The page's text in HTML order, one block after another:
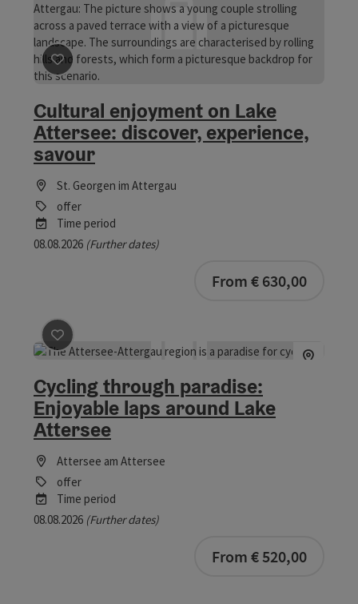
save post
Cultural enjoyment on Lake
Attersee: discover, experience,
savour
St. Georgen im Attergau
offer
Time period
08.08.2026 (Further dates)
From € 630,00
save post: Cycling through paradise: Enjoyable laps
Cycling through paradise:
Enjoyable laps around Lake
Attersee
Attersee am Attersee
offer
Time period
08.08.2026 (Further dates)
From € 520,00